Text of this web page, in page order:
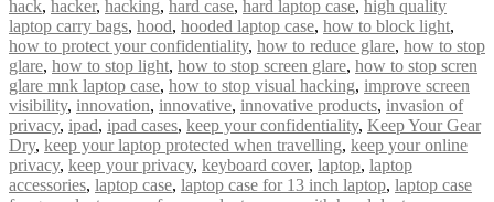
hack, hacker, hacking, hard case, hard laptop case, high quality
laptop carry bags, hood, hooded laptop case, how to block light,
how to protect your confidentiality, how to reduce glare, how to stop
glare, how to stop light, how to stop screen glare, how to stop scren
glare mnk laptop case, how to stop visual hacking, improve screen
visibility, innovation, innovative, innovative products, invasion of
privacy, ipad, ipad cases, keep your confidentiality, Keep Your Gear
Dry, keep your laptop protected when travelling, keep your online
privacy, keep your privacy, keyboard cover, laptop, laptop
accessories, laptop case, laptop case for 13 inch laptop, laptop case